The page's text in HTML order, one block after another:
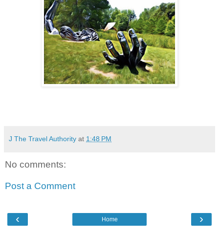
J The Travel Authority at 1:48 PM
No comments:
Post a Comment
‹ ›
Home